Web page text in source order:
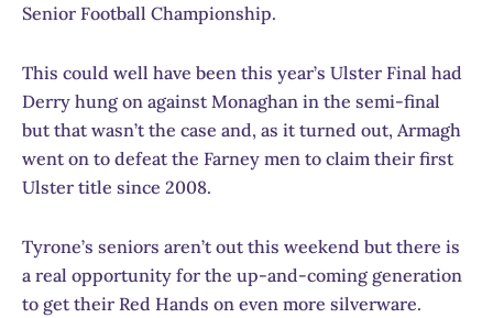
Senior Football Championship.
This could well have been this year’s Ulster Final had
Derry hung on against Monaghan in the semi-final
but that wasn’t the case and, as it turned out, Armagh
went on to defeat the Farney men to claim their first
Ulster title since 2008.
Tyrone’s seniors aren’t out this weekend but there is
a real opportunity for the up-and-coming generation
to get their Red Hands on even more silverware.